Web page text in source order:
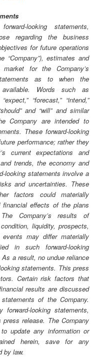
looking statements,
regarding the business
for future operations
“Company”), estimates and
for the Company’s
as to when the
Words such as
“forecast,” “intend,”
and “will” and similar
Company are intended to
These forward-looking
performance; rather they
current expectations and
trends, the economy and
looking statements involve a
and uncertainties. These
factors could materially
effects of the plans
Company’s results of
liquidity, prospects,
may differ materially
in such forward-looking
a result, no undue reliance
statements. This press
Certain risk factors that
results are discussed
of the Company.
looking statements,
release. The Company
update any information or
herein, save for any
by law.